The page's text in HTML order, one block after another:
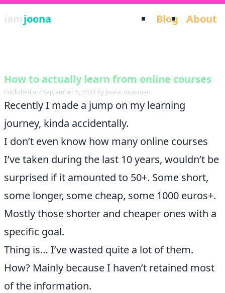
iamjoona Blog About
How to actually learn from online courses
Published on: September 5, 2024 by Joona Tuunanen
Recently I made a jump on my learning
journey, kinda accidentally.
I don’t even know how many online courses
I’ve taken during the last 10 years, wouldn’t be
surprised if it amounted to 50+. Some short,
some longer, some cheap, some 1000 euros+.
Mostly those shorter and cheaper ones with a
specific goal.
Thing is… I’ve wasted quite a lot of them.
How? Mainly because I haven’t retained most
of the information.